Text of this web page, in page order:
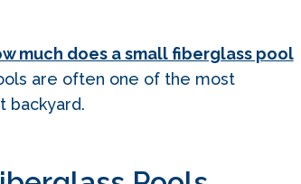
much does a small fiberglass pool
are often one of the most
backyard.